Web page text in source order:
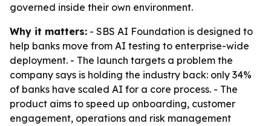
governed inside their own environment.
Why it matters: - SBS AI Foundation is designed to
help banks move from AI testing to enterprise-wide
deployment. - The launch targets a problem the
company says is holding the industry back: only 34%
of banks have scaled AI for a core process. - The
product aims to speed up onboarding, customer
engagement, operations and risk management